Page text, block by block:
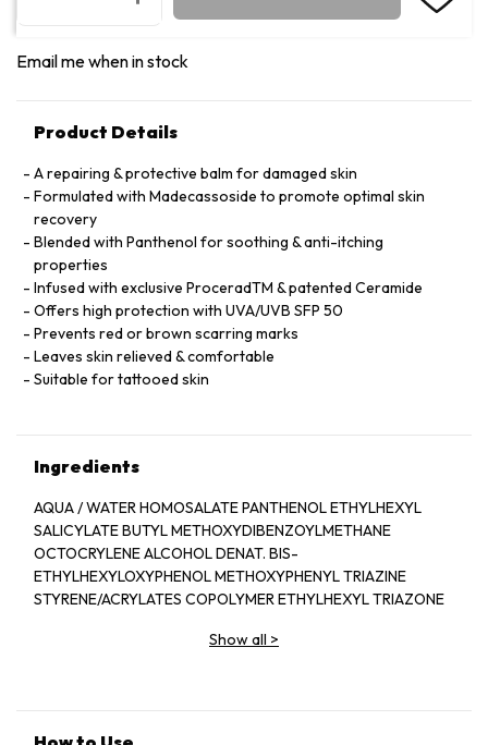
Email me when in stock
Product Details
A repairing & protective balm for damaged skin
Formulated with Madecassoside to promote optimal skin
recovery
Blended with Panthenol for soothing & anti-itching
properties
Infused with exclusive ProceradTM & patented Ceramide
Offers high protection with UVA/UVB SFP 50
Prevents red or brown scarring marks
Leaves skin relieved & comfortable
Suitable for tattooed skin
Ingredients
AQUA / WATER HOMOSALATE PANTHENOL ETHYLHEXYL
SALICYLATE BUTYL METHOXYDIBENZOYLMETHANE
OCTOCRYLENE ALCOHOL DENAT. BIS-
ETHYLHEXYLOXYPHENOL METHOXYPHENYL TRIAZINE
STYRENE/ACRYLATES COPOLYMER ETHYLHEXYL TRIAZONE
SULFONIC ACID PEG-8 LAURATE SORBITAN OLEATE
OCTADECANEDIOL PERLITE
Show all >